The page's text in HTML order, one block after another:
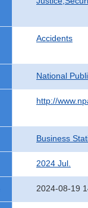
Accidents
National
http://
Business
2024 Jul.
2024-08-19